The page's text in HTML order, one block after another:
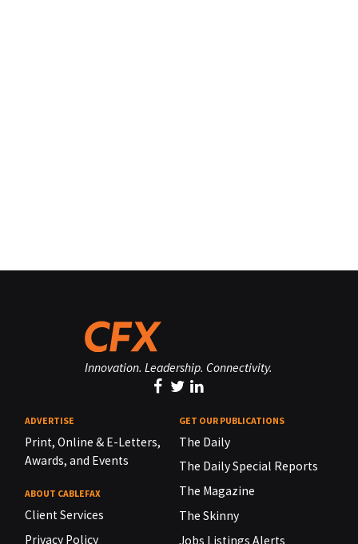
Innovation. Leadership. Connectivity.
ADVERTISE
Print, Online & E-Letters,
Awards, and Events
ABOUT CABLEFAX
Client Services
Privacy Policy
GET OUR PUBLICATIONS
The Daily
The Daily Special Reports
The Magazine
The Skinny
Jobs Listings Alerts